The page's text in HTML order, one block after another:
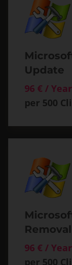
Update
96 € /
per 500
96 € /
per 500